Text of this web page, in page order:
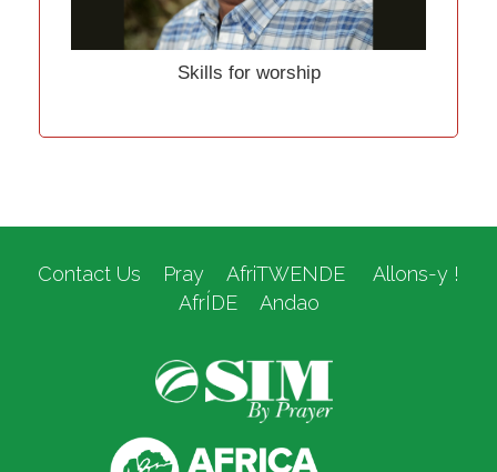
Skills for worship
Contact Us Pray AfriTWENDE
Allons-y !
AfrÍDE
Andao